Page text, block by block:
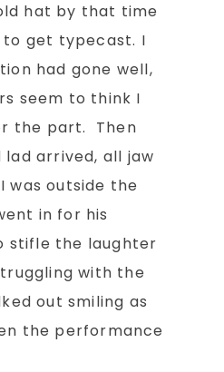
hat by that time
to get typecast. I
had gone well,
seem to think I
the part. Then
arrived, all jaw
was outside the
in for his
stifle the laughter
with the
out smiling as
the performance